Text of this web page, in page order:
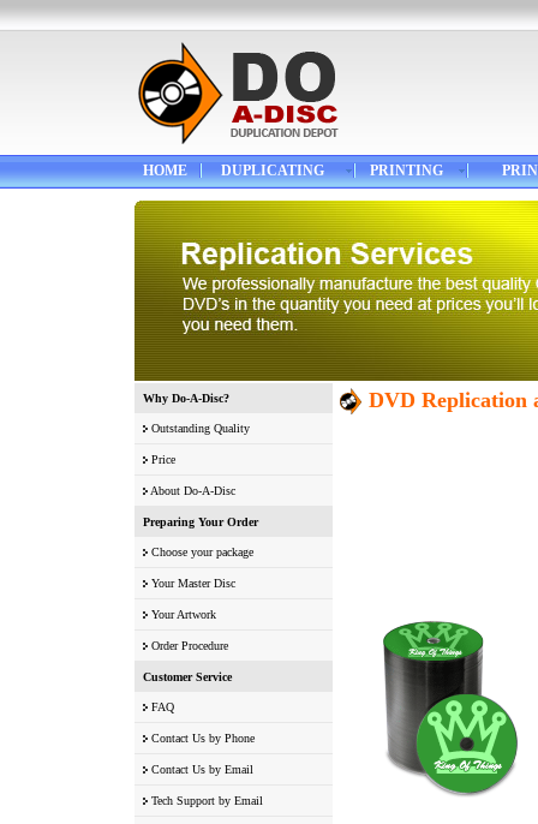
HOME DUPLICATING PRINTING
Why Do-A-Disc?
Outstanding Quality
Price
About Do-A-Disc
Preparing Your Order
Choose your package
Your Master Disc
Your Artwork
Order Procedure
Customer Service
FAQ
Contact Us by Phone
Contact Us by Email
Tech Support by Email
DVD Replication